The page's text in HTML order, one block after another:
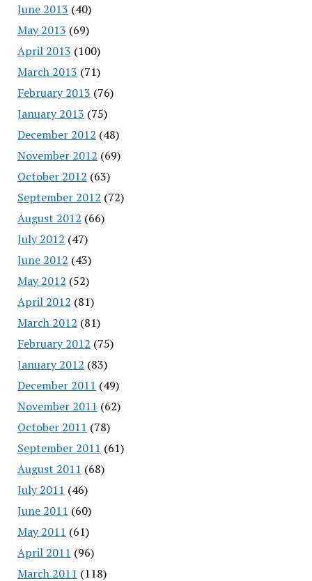
June 2013 (40)
May 2013 (69)
April 2013 (100)
March 2013 (71)
February 2013 (76)
January 2013 (75)
December 2012 (48)
November 2012 (69)
October 2012 (63)
September 2012 (72)
August 2012 (66)
July 2012 (47)
June 2012 (43)
May 2012 (52)
April 2012 (81)
March 2012 (81)
February 2012 (75)
January 2012 (83)
December 2011 (49)
November 2011 (62)
October 2011 (78)
September 2011 (61)
August 2011 (68)
July 2011 (46)
June 2011 (60)
May 2011 (61)
April 2011 (96)
March 2011 (118)